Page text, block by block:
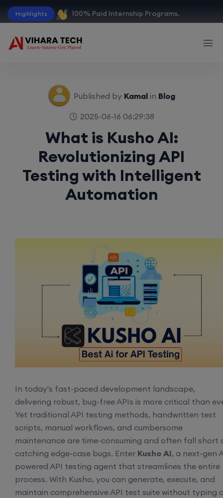
Highlights 100% Paid Internship Programs.
Published by Kamalin Blog
2025-06-16 06:29:38
What is Kusho AI:
Revolutionizing API
Testing with Intelligent
Automation
In today's fast-paced development landscape,
delivering robust, bug-free APIs is more critical than
Yet traditional API testing methods, handwritten test
scripts, manual workflows, and cumbersome
maintenance are time-consuming and often fall short
catching edge-case bugs. Enter Kusho AI, a next-gen
powered API testing agent that streamlines the entire
process. With Kusho, you can generate, execute, and
maintain comprehensive API test suite without typing